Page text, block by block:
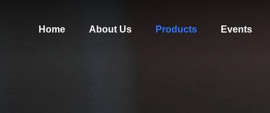
Home About Us Products Events